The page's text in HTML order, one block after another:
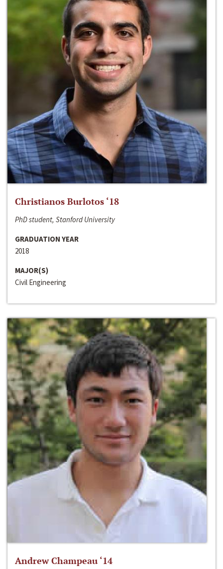
Christianos Burlotos ‘18
PhD student, Stanford University
GRADUATION YEAR
2018
MAJOR(S)
Civil Engineering
Andrew Champeau ‘14